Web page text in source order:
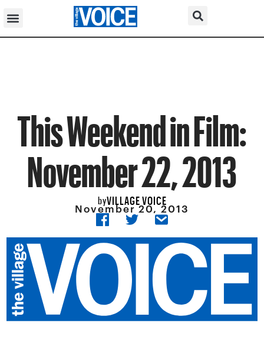
This Weekend in Film:
November 22, 2013
byVILLAGE VOICE
November 20, 2013